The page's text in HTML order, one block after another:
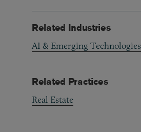
Related Industries
AI & Emerging Technologies
Related Practices
Real Estate